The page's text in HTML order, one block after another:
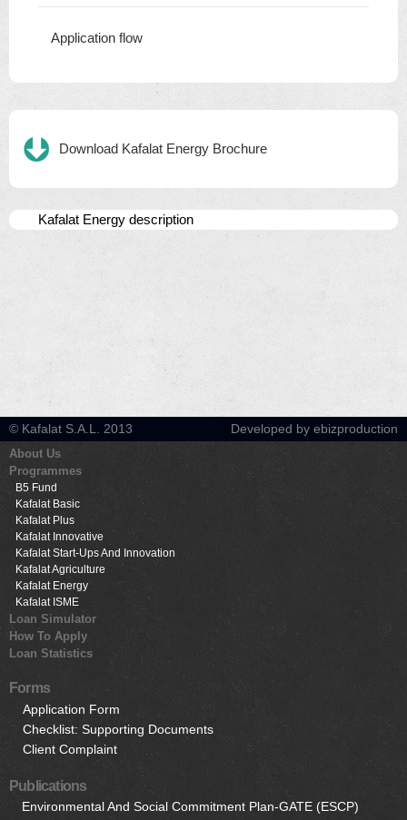
Application flow
Download Kafalat Energy Brochure
Kafalat Energy description
© Kafalat S.A.L. 2013 Developed by ebizproduction
About Us
Programmes
B5 Fund
Kafalat Basic
Kafalat Plus
Kafalat Innovative
Kafalat Start-Ups And Innovation
Kafalat Agriculture
Kafalat Energy
Kafalat ISME
Loan Simulator
How To Apply
Loan Statistics
Forms
Application Form
Checklist: Supporting Documents
Client Complaint
Publications
Environmental And Social Commitment Plan-GATE (ESCP)